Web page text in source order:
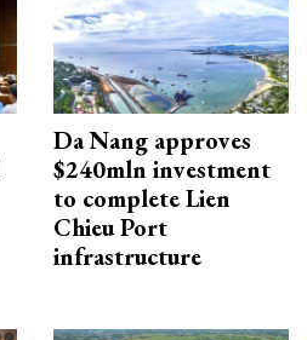
Da Nang approves
$240mln investment
to complete Lien
Chieu Port
infrastructure